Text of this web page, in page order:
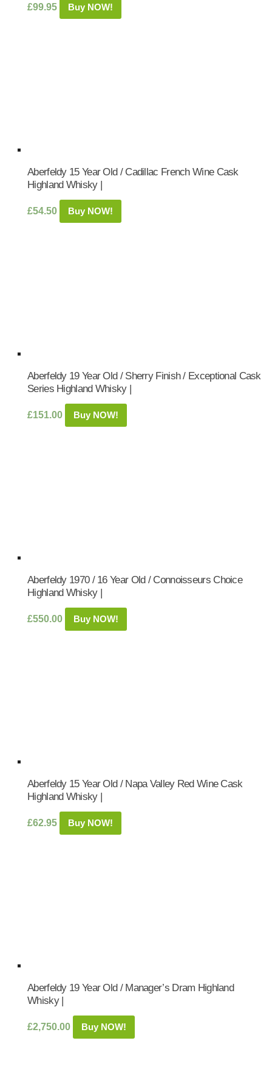
£99.95 Buy NOW!
Aberfeldy 15 Year Old / Cadillac French Wine Cask
Highland Whisky |
£54.50 Buy NOW!
Aberfeldy 19 Year Old / Sherry Finish / Exceptional Cask
Series Highland Whisky |
£151.00 Buy NOW!
Aberfeldy 1970 / 16 Year Old / Connoisseurs Choice
Highland Whisky |
£550.00 Buy NOW!
Aberfeldy 15 Year Old / Napa Valley Red Wine Cask
Highland Whisky |
£62.95 Buy NOW!
Aberfeldy 19 Year Old / Manager’s Dram Highland
Whisky |
£2,750.00 Buy NOW!